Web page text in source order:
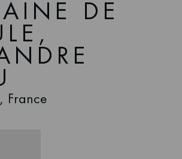
DE
France